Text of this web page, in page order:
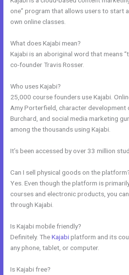
one” program that allows users to start
own online classes.
What does Kajabi mean?
Kajabi is an aboriginal word that means
co-founder Travis Rosser.
Who uses Kajabi?
25,000 course founders use Kajabi.
Amy Porterfield, character development
Burchard, and social media marketing
among the thousands using Kajabi.
It’s been accessed by over 33 million
Can I sell physical goods on the
Yes. Even though the platform is
courses and electronic products, you
through Kajabi.
Is Kajabi mobile friendly?
Definitely. TheKajabiplatform and its
any phone, tablet, or computer.
Is Kajabi free?